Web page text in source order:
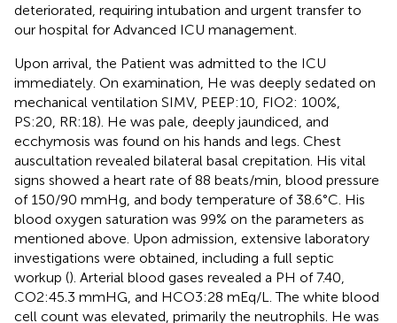
deteriorated, requiring intubation and urgent transfer to
our hospital for Advanced ICU management.
Upon arrival, the Patient was admitted to the ICU
immediately. On examination, He was deeply sedated on
mechanical ventilation SIMV, PEEP:10, FIO2: 100%,
PS:20, RR:18). He was pale, deeply jaundiced, and
ecchymosis was found on his hands and legs. Chest
auscultation revealed bilateral basal crepitation. His vital
signs showed a heart rate of 88 beats/min, blood pressure
of 150/90 mmHg, and body temperature of 38.6°C. His
blood oxygen saturation was 99% on the parameters as
mentioned above. Upon admission, extensive laboratory
investigations were obtained, including a full septic
workup (). Arterial blood gases revealed a PH of 7.40,
CO2:45.3 mmHG, and HCO3:28 mEq/L. The white blood
cell count was elevated, primarily the neutrophils. He was